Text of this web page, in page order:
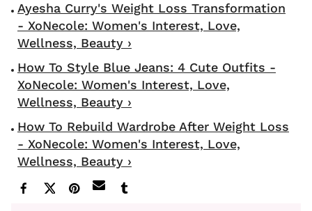
Ayesha Curry's Weight Loss Transformation
- XoNecole: Women's Interest, Love,
Wellness, Beauty ›
How To Style Blue Jeans: 4 Cute Outfits -
XoNecole: Women's Interest, Love,
Wellness, Beauty ›
How To Rebuild Wardrobe After Weight Loss
- XoNecole: Women's Interest, Love,
Wellness, Beauty ›